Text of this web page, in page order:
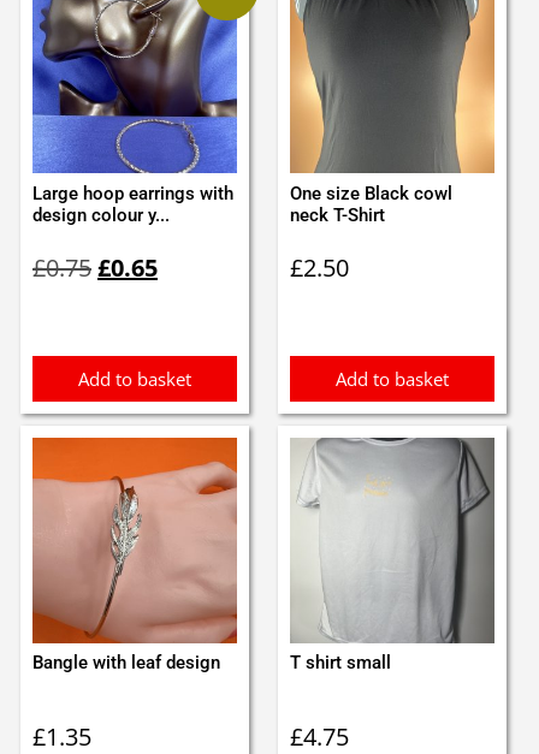
Large hoop earrings with
design colour y...
£0.75price
£0.65price
Add to basket
One size Black cowl
neck T-Shirt
£2.50
Add to basket
Bangle with leaf design
£1.35
T shirt small
£4.75